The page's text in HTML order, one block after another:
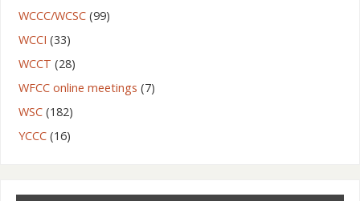
WCCC/WCSC(99)
WCCI (33)
WCCT (28)
WFCC online meetings (7)
WSC(182)
YCCC(16)